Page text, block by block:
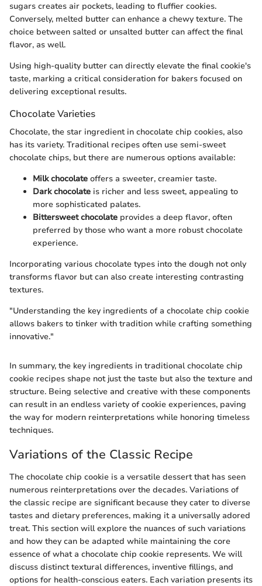
sugars creates air pockets, leading to fluffier cookies.
Conversely, melted butter can enhance a chewy texture. The
choice between salted or unsalted butter can affect the final
flavor, as well.
Using high-quality butter can directly elevate the final cookie's
taste, marking a critical consideration for bakers focused on
delivering exceptional results.
Chocolate Varieties
Chocolate, the star ingredient in chocolate chip cookies, also
has its variety. Traditional recipes often use semi-sweet
chocolate chips, but there are numerous options available:
Milk chocolate offers a sweeter, creamier taste.
Dark chocolate is richer and less sweet, appealing to
more sophisticated palates.
Bittersweet chocolate provides a deep flavor, often
preferred by those who want a more robust chocolate
experience.
Incorporating various chocolate types into the dough not only
transforms flavor but can also create interesting contrasting
textures.
"Understanding the key ingredients of a chocolate chip cookie
allows bakers to tinker with tradition while crafting something
innovative."
In summary, the key ingredients in traditional chocolate chip
cookie recipes shape not just the taste but also the texture and
structure. Being selective and creative with these components
can result in an endless variety of cookie experiences, paving
the way for modern reinterpretations while honoring timeless
techniques.
Variations of the Classic Recipe
The chocolate chip cookie is a versatile dessert that has seen
numerous reinterpretations over the decades. Variations of
the classic recipe are significant because they cater to diverse
tastes and dietary preferences, making it a universally adored
treat. This section will explore the nuances of such variations
and how they can be adapted while maintaining the core
essence of what a chocolate chip cookie represents. We will
discuss distinct textural differences, inventive fillings, and
options for health-conscious eaters. Each variation presents its